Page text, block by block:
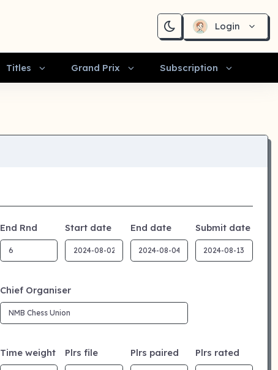
Login
Titles Grand Prix Subscription
End Rnd Start date End date Submit date
Chief Organiser
Time weight Plrs file Plrs paired Plrs rated